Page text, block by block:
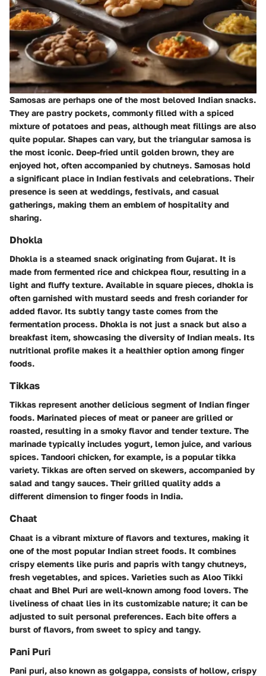
Samosas are perhaps one of the most beloved Indian snacks.
They are pastry pockets, commonly filled with a spiced
mixture of potatoes and peas, although meat fillings are also
quite popular. Shapes can vary, but the triangular samosa is
the most iconic. Deep-fried until golden brown, they are
enjoyed hot, often accompanied by chutneys. Samosas hold
a significant place in Indian festivals and celebrations. Their
presence is seen at weddings, festivals, and casual
gatherings, making them an emblem of hospitality and
sharing.
Dhokla
Dhokla is a steamed snack originating from Gujarat. It is
made from fermented rice and chickpea flour, resulting in a
light and fluffy texture. Available in square pieces, dhokla is
often garnished with mustard seeds and fresh coriander for
added flavor. Its subtly tangy taste comes from the
fermentation process. Dhokla is not just a snack but also a
breakfast item, showcasing the diversity of Indian meals. Its
nutritional profile makes it a healthier option among finger
foods.
Tikkas
Tikkas represent another delicious segment of Indian finger
foods. Marinated pieces of meat or paneer are grilled or
roasted, resulting in a smoky flavor and tender texture. The
marinade typically includes yogurt, lemon juice, and various
spices. Tandoori chicken, for example, is a popular tikka
variety. Tikkas are often served on skewers, accompanied by
salad and tangy sauces. Their grilled quality adds a
different dimension to finger foods in India.
Chaat
Chaat is a vibrant mixture of flavors and textures, making it
one of the most popular Indian street foods. It combines
crispy elements like puris and papris with tangy chutneys,
fresh vegetables, and spices. Varieties such as Aloo Tikki
chaat and Bhel Puri are well-known among food lovers. The
liveliness of chaat lies in its customizable nature; it can be
adjusted to suit personal preferences. Each bite offers a
burst of flavors, from sweet to spicy and tangy.
Pani Puri
Pani puri, also known as golgappa, consists of hollow, crispy